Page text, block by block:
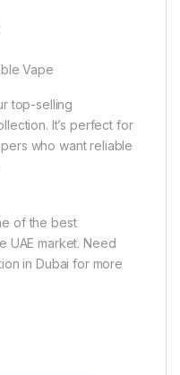
Vape
top-selling
It’s perfect for
who want reliable
of the best
UAE market. Need
in Dubai for more